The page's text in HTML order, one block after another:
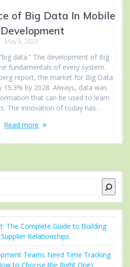
of Big Data In Mobile
May 8, 2023
data.” The development of Big
fundamentals of every system.
report, the market for Big Data
by 2028. Always, data was
that can be used to learn
The innovation of today has…
Read more
The Complete Guide to Building
Relationships
Teams Need Time Tracking
to Choose the Right One)